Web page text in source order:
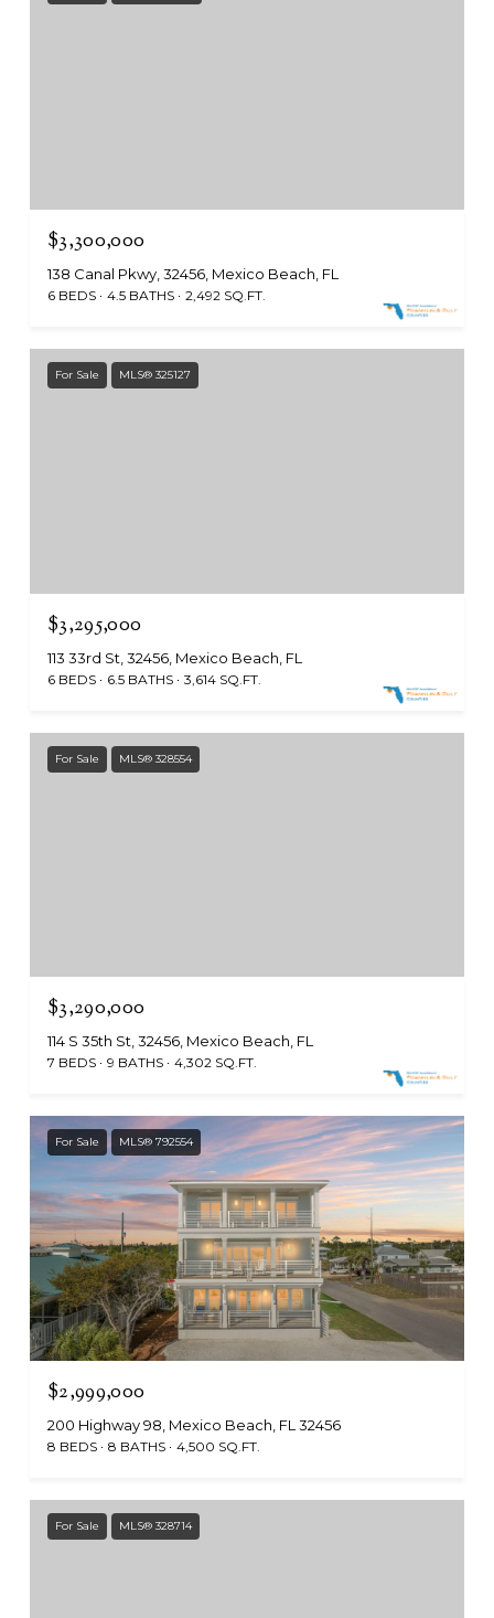
$3,300,000
138 Canal Pkwy, 32456, Mexico Beach, FL
6 BEDS 4.5 BATHS 2,492 SQ.FT.
For Sale MLS® 325127
$3,295,000
113 33rd St, 32456, Mexico Beach, FL
6 BEDS 6.5 BATHS 3,614 SQ.FT.
For Sale MLS® 328554
$3,290,000
114 S 35th St, 32456, Mexico Beach, FL
7 BEDS 9 BATHS 4,302 SQ.FT.
For Sale MLS® 792554
$2,999,000
200 Highway 98, Mexico Beach, FL 32456
8 BEDS 8 BATHS 4,500 SQ.FT.
For Sale MLS® 328714